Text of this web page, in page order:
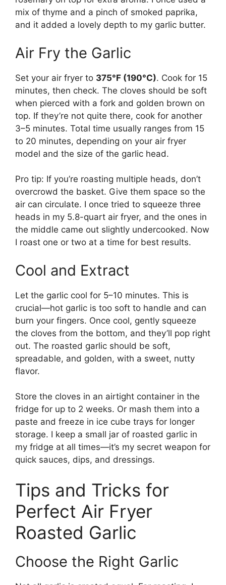
mix of thyme and a pinch of smoked paprika,
and it added a lovely depth to my garlic butter.
Air Fry the Garlic
Set your air fryer to 375°F (190°C). Cook for 15
minutes, then check. The cloves should be soft
when pierced with a fork and golden brown on
top. If they’re not quite there, cook for another
3–5 minutes. Total time usually ranges from 15
to 20 minutes, depending on your air fryer
model and the size of the garlic head.
Pro tip: If you’re roasting multiple heads, don’t
overcrowd the basket. Give them space so the
air can circulate. I once tried to squeeze three
heads in my 5.8-quart air fryer, and the ones in
the middle came out slightly undercooked. Now
I roast one or two at a time for best results.
Cool and Extract
Let the garlic cool for 5–10 minutes. This is
crucial—hot garlic is too soft to handle and can
burn your fingers. Once cool, gently squeeze
the cloves from the bottom, and they’ll pop right
out. The roasted garlic should be soft,
spreadable, and golden, with a sweet, nutty
flavor.
Store the cloves in an airtight container in the
fridge for up to 2 weeks. Or mash them into a
paste and freeze in ice cube trays for longer
storage. I keep a small jar of roasted garlic in
my fridge at all times—it’s my secret weapon for
quick sauces, dips, and dressings.
Tips and Tricks for
Perfect Air Fryer
Roasted Garlic
Choose the Right Garlic